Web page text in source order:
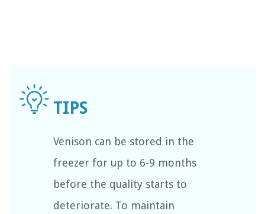
Venison can be stored in the
freezer for up to 6-9 months
before the quality starts to
deteriorate. To maintain